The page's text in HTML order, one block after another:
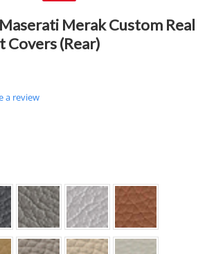
Merak Custom Real
Covers (Rear)
a review